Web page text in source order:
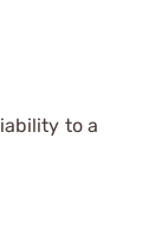
to a